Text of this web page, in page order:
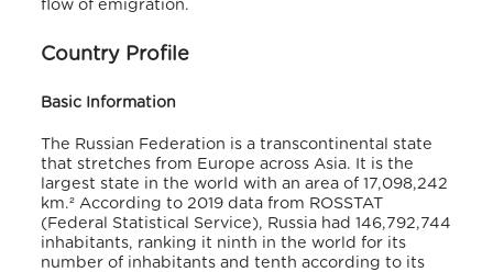
flow of emigration.
Country Profile
Basic Information
The Russian Federation is a transcontinental state
that stretches from Europe across Asia. It is the
largest state in the world with an area of 17,098,242
km.² According to 2019 data from ROSSTAT
(Federal Statistical Service), Russia had 146,792,744
inhabitants, ranking it ninth in the world for its
number of inhabitants and tenth according to its